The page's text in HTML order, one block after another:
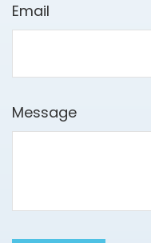
Email
Message